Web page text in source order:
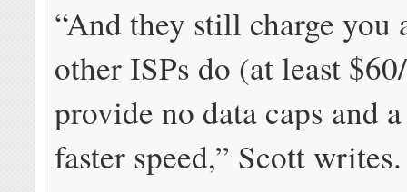
“And they still charge you
other ISPs do (at least
provide no data caps and
faster speed,” Scott writes.